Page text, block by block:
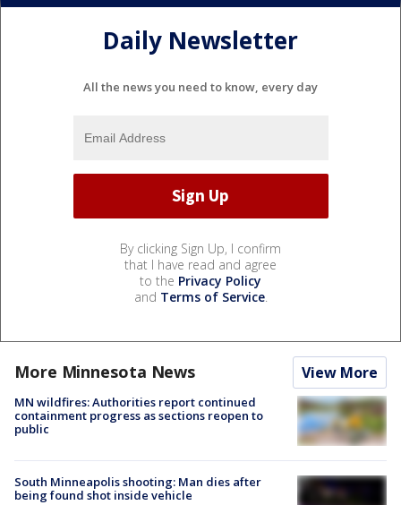
Daily Newsletter
All the news you need to know, every day
By clicking Sign Up, I confirm
that I have read and agree
to the Privacy Policy
and Terms of Service.
More Minnesota News View More
MN wildfires: Authorities report continued
containment progress as sections reopen to
public
South Minneapolis shooting: Man dies after
being found shot inside vehicle